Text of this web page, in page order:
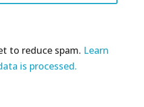
to reduce spam. Learn
is processed.